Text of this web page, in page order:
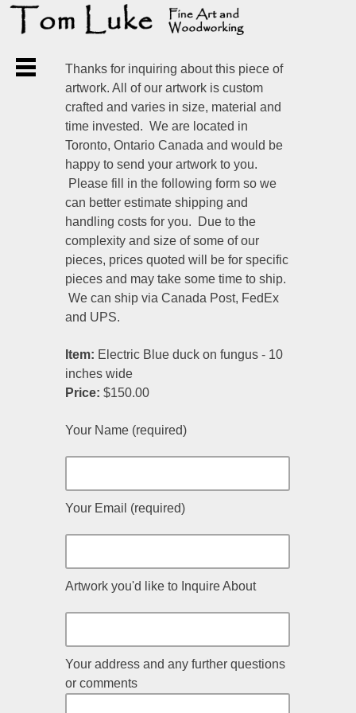
Thanks for inquiring about this piece of
artwork. All of our artwork is custom
crafted and varies in size, material and
time invested. We are located in
Toronto, Ontario Canada and would be
happy to send your artwork to you.
Please fill in the following form so we
can better estimate shipping and
handling costs for you. Due to the
complexity and size of some of our
pieces, prices quoted will be for specific
pieces and may take some time to ship.
We can ship via Canada Post, FedEx
and UPS.
Item: Electric Blue duck on fungus - 10
inches wide
Price: $150.00
Your Name (required)
Your Email (required)
Artwork you'd like to Inquire About
Your address and any further questions
or comments